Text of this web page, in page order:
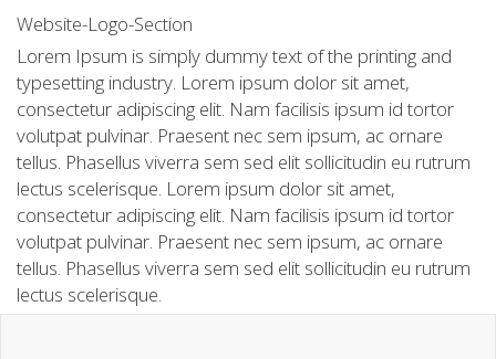
Website-Logo-Section
Lorem Ipsum is simply dummy text of the printing and
typesetting industry. Lorem ipsum dolor sit amet,
consectetur adipiscing elit. Nam facilisis ipsum id tortor
volutpat pulvinar. Praesent nec sem ipsum, ac ornare
tellus. Phasellus viverra sem sed elit sollicitudin eu rutrum
lectus scelerisque. Lorem ipsum dolor sit amet,
consectetur adipiscing elit. Nam facilisis ipsum id tortor
volutpat pulvinar. Praesent nec sem ipsum, ac ornare
tellus. Phasellus viverra sem sed elit sollicitudin eu rutrum
lectus scelerisque.